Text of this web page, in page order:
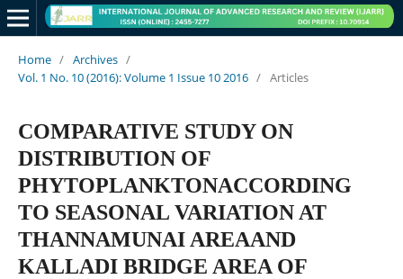
Home / Archives /
Vol. 1 No. 10 (2016): Volume 1 Issue 10 2016 / Articles
COMPARATIVE STUDY ON
DISTRIBUTION OF
PHYTOPLANKTONACCORDING
TO SEASONAL VARIATION AT
THANNAMUNAI AREAAND
KALLADI BRIDGE AREA OF